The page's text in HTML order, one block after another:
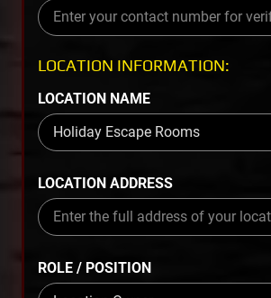
LOCATION INFORMATION:
LOCATION NAME
LOCATION ADDRESS
ROLE / POSITION